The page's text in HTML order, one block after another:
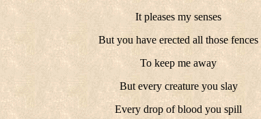
It pleases my senses
But you have erected all those fences
To keep me away
But every creature you slay
Every drop of blood you spill